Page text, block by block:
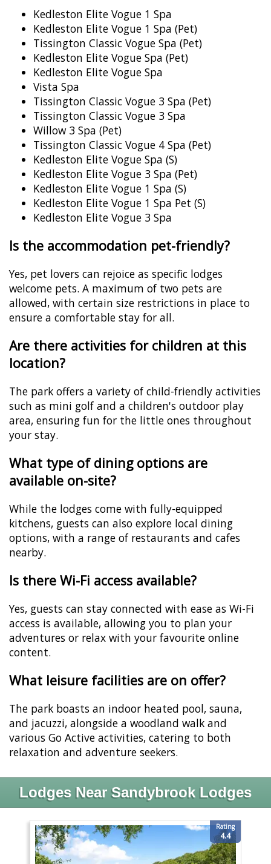
Kedleston Elite Vogue 1 Spa
Kedleston Elite Vogue 1 Spa (Pet)
Tissington Classic Vogue Spa (Pet)
Kedleston Elite Vogue Spa (Pet)
Kedleston Elite Vogue Spa
Vista Spa
Tissington Classic Vogue 3 Spa (Pet)
Tissington Classic Vogue 3 Spa
Willow 3 Spa (Pet)
Tissington Classic Vogue 4 Spa (Pet)
Kedleston Elite Vogue Spa (S)
Kedleston Elite Vogue 3 Spa (Pet)
Kedleston Elite Vogue 1 Spa (S)
Kedleston Elite Vogue 1 Spa Pet (S)
Kedleston Elite Vogue 3 Spa
Is the accommodation pet-friendly?
Yes, pet lovers can rejoice as specific lodges
welcome pets. A maximum of two pets are
allowed, with certain size restrictions in place to
ensure a comfortable stay for all.
Are there activities for children at this
location?
The park offers a variety of child-friendly activities
such as mini golf and a children's outdoor play
area, ensuring fun for the little ones throughout
your stay.
What type of dining options are
available on-site?
While the lodges come with fully-equipped
kitchens, guests can also explore local dining
options, with a range of restaurants and cafes
nearby.
Is there Wi-Fi access available?
Yes, guests can stay connected with ease as Wi-Fi
access is available, allowing you to plan your
adventures or relax with your favourite online
content.
What leisure facilities are on offer?
The park boasts an indoor heated pool, sauna,
and jacuzzi, alongside a woodland walk and
various Go Active activities, catering to both
relaxation and adventure seekers.
Lodges Near Sandybrook Lodges
Rating
4.4